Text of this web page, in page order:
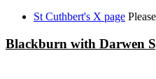
St Cuthbert's X page
Blackburn with Darwen